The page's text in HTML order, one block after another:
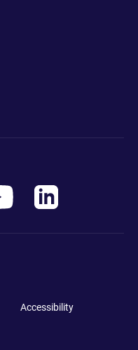
Accessibility